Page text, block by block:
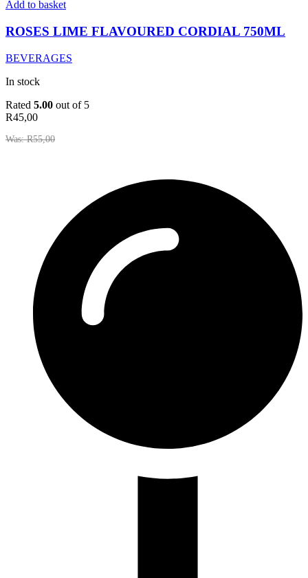
CORDIAL
750ML
Add to basket
ROSES LIME FLAVOURED CORDIAL 750ML
BEVERAGES
In stock
Rated 5.00 out of 5
R45,00
Was:R55,00